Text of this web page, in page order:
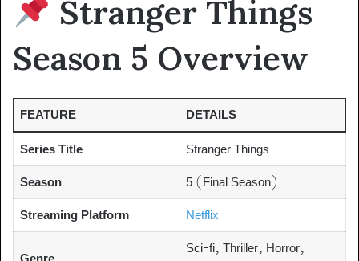
Stranger Things
Season 5 Overview
FEATURE DETAILS
Series Title Stranger Things
Season 5 (Final Season)
Streaming Platform Netflix
Sci-fi, Thriller, Horror,